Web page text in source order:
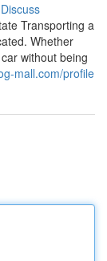
Discuss
Transporting a
Whether
without being
mall.com/profile